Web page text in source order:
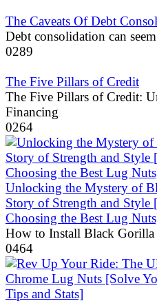
The Caveats Of Debt
Debt consolidation can
0289
The Five Pillars of Credit
The Five Pillars of Credit:
Financing
0264
Unlocking the Mystery of
Story of Strength and Style
Choosing the Best Lug
How to Install Black
0464